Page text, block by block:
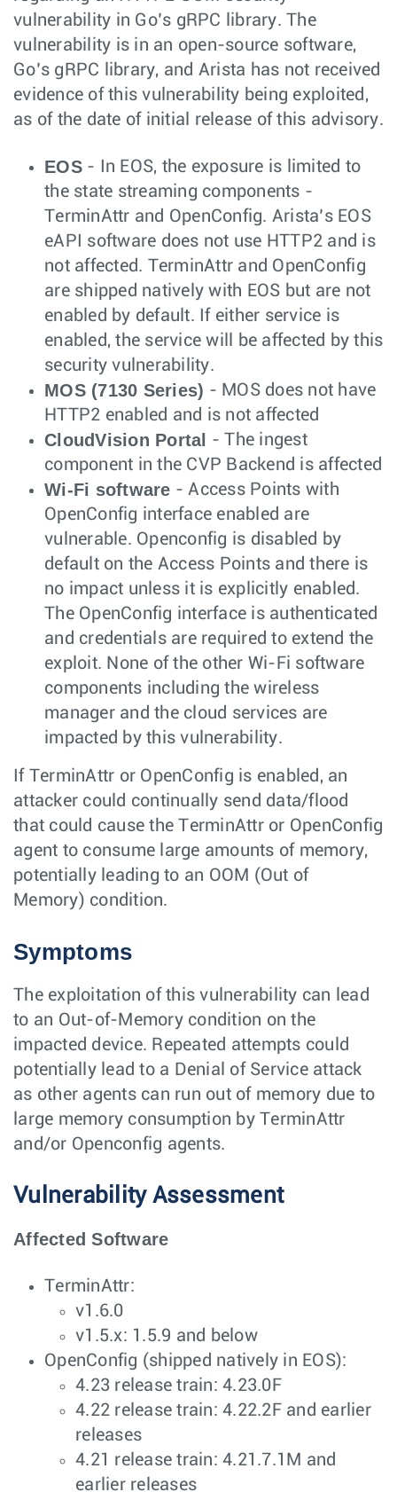
vulnerability in Go’s gRPC library. The
vulnerability is in an open-source software,
Go’s gRPC library, and Arista has not received
evidence of this vulnerability being exploited,
as of the date of initial release of this advisory.
EOS- In EOS, the exposure is limited to
the state streaming components -
TerminAttr and OpenConfig. Arista’s EOS
eAPI software does not use HTTP2 and is
not affected. TerminAttr and OpenConfig
are shipped natively with EOS but are not
enabled by default. If either service is
enabled, the service will be affected by this
security vulnerability.
MOS (7130 Series) - MOS does not have
HTTP2 enabled and is not affected
CloudVision Portal - The ingest
component in the CVP Backend is affected
Wi-Fi software - Access Points with
OpenConfig interface enabled are
vulnerable. Openconfig is disabled by
default on the Access Points and there is
no impact unless it is explicitly enabled.
The OpenConfig interface is authenticated
and credentials are required to extend the
exploit. None of the other Wi-Fi software
components including the wireless
manager and the cloud services are
impacted by this vulnerability.
If TerminAttr or OpenConfig is enabled, an
attacker could continually send data/flood
that could cause the TerminAttr or OpenConfig
agent to consume large amounts of memory,
potentially leading to an OOM (Out of
Memory) condition.
Symptoms
The exploitation of this vulnerability can lead
to an Out-of-Memory condition on the
impacted device. Repeated attempts could
potentially lead to a Denial of Service attack
as other agents can run out of memory due to
large memory consumption by TerminAttr
and/or Openconfig agents.
Vulnerability Assessment
Affected Software
TerminAttr:
v1.6.0
v1.5.x: 1.5.9 and below
OpenConfig (shipped natively in EOS):
4.23 release train: 4.23.0F
4.22 release train: 4.22.2F and earlier
releases
4.21 release train: 4.21.7.1M and
earlier releases